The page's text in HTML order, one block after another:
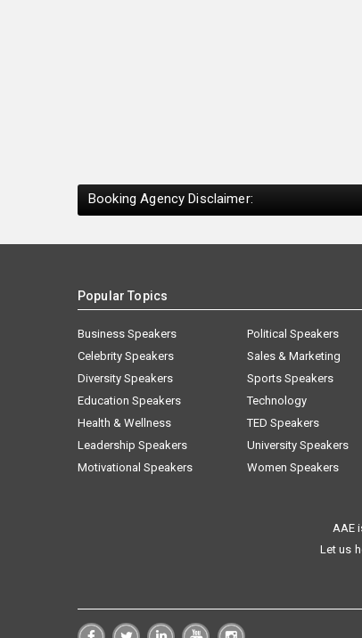
Booking Agency Disclaimer:
Popular Topics
Business Speakers
Celebrity Speakers
Diversity Speakers
Education Speakers
Health & Wellness
Leadership Speakers
Motivational Speakers
Political Speakers
Sales & Marketing
Sports Speakers
Technology
TED Speakers
University Speakers
Women Speakers
AAE
Let us